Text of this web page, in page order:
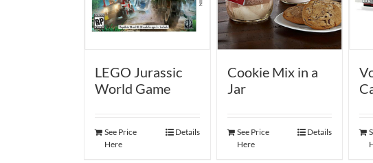
LEGO Jurassic
World Game
See Price
Here
Details
Cookie Mix in a
Jar
See Price
Here
Details